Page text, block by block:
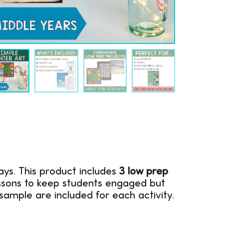
This product includes 3 low prep
to keep students engaged but
are included for each activity.